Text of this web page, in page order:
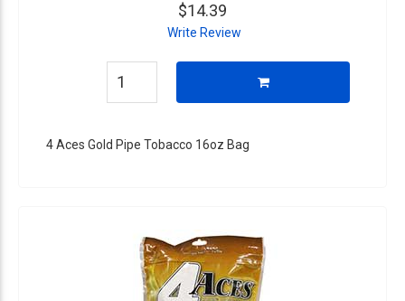
$14.39
Write Review
4 Aces Gold Pipe Tobacco 16oz Bag